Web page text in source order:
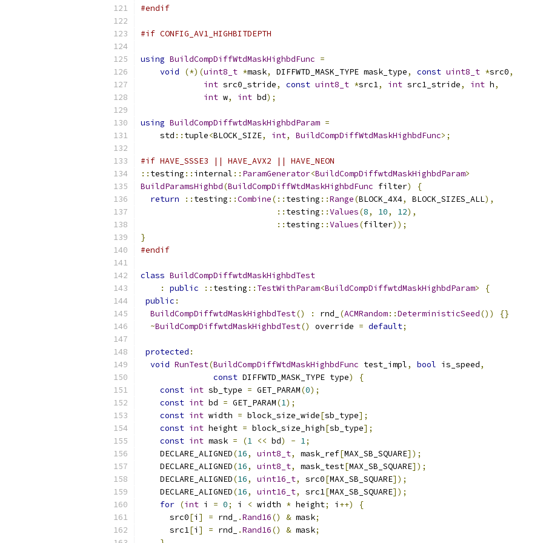
#endif
#if CONFIG_AV1_HIGHBITDEPTH
using BuildCompDiffWtdMaskHighbdFunc =
void
(*)(uint8_t *mask, DIFFWTD_MASK_TYPE mask_type, const uint8_t *src0,
int src0_stride, const uint8_t *src1, int src1_stride, int h,
int w, int bd);
using BuildCompDiffwtdMaskHighbdParam =
    std
:: tuple<BLOCK_SIZE, int, BuildCompDiffWtdMaskHighbdFunc>;
#if HAVE_SSSE3 || HAVE_AVX2 || HAVE_NEON
:: testing :: internal :: ParamGenerator<BuildCompDiffwtdMaskHighbdParam>
BuildParamsHighbd(BuildCompDiffWtdMaskHighbdFunc filter)
{
return
:: testing ::Combine(:: testing ::Range(BLOCK_4X4, BLOCK_SIZES_ALL),
:: testing ::Values(8, 10, 12),
:: testing ::Values(filter));
}
#endif
class BuildCompDiffwtdMaskHighbdTest
:
public :: testing :: TestWithParam<BuildCompDiffwtdMaskHighbdParam>
{
public :
BuildCompDiffwtdMaskHighbdTest() : rnd_ (ACMRandom::DeterministicSeed())
{}
~BuildCompDiffwtdMaskHighbdTest() override = default;
protected :
void RunTest(BuildCompDiffWtdMaskHighbdFunc test_impl, bool is_speed,
const DIFFWTD_MASK_TYPE type)
{
const int sb_type = GET_PARAM(0);
const int bd = GET_PARAM(1);
const int width = block_size_wide[sb_type];
const int height = block_size_high[sb_type];
const int mask = (1 << bd) - 1;
    DECLARE_ALIGNED
(16, uint8_t, mask_ref[MAX_SB_SQUARE]);
    DECLARE_ALIGNED
(16, uint8_t, mask_test[MAX_SB_SQUARE]);
    DECLARE_ALIGNED
(16, uint16_t, src0[MAX_SB_SQUARE]);
    DECLARE_ALIGNED
(16, uint16_t, src1[MAX_SB_SQUARE]);
for (int i = 0; i < width * height; i ++)
{
      src0
[i ] = rnd_ .Rand16() & mask;
      src1
[i ] = rnd_ .Rand16() & mask;